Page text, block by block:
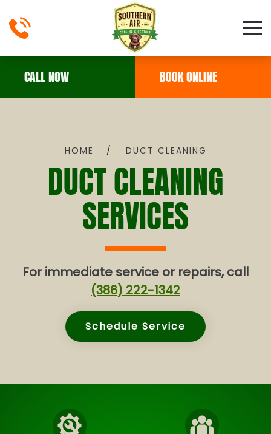
Skip to main content
CALL NOW BOOK ONLINE
HOME DUCT CLEANING
DUCT CLEANING
SERVICES
For immediate service or repairs, call
(386) 222-1342
Schedule Service